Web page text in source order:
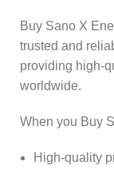
Buy Sano X
trusted and
providing high-
worldwide.
When you Buy
High-quality